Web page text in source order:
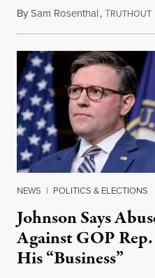
BySam Rosenthal,TRUTHOUT
NEWS | POLITICS & ELECTIONS
Johnson Says
Against GOP
His “Business”